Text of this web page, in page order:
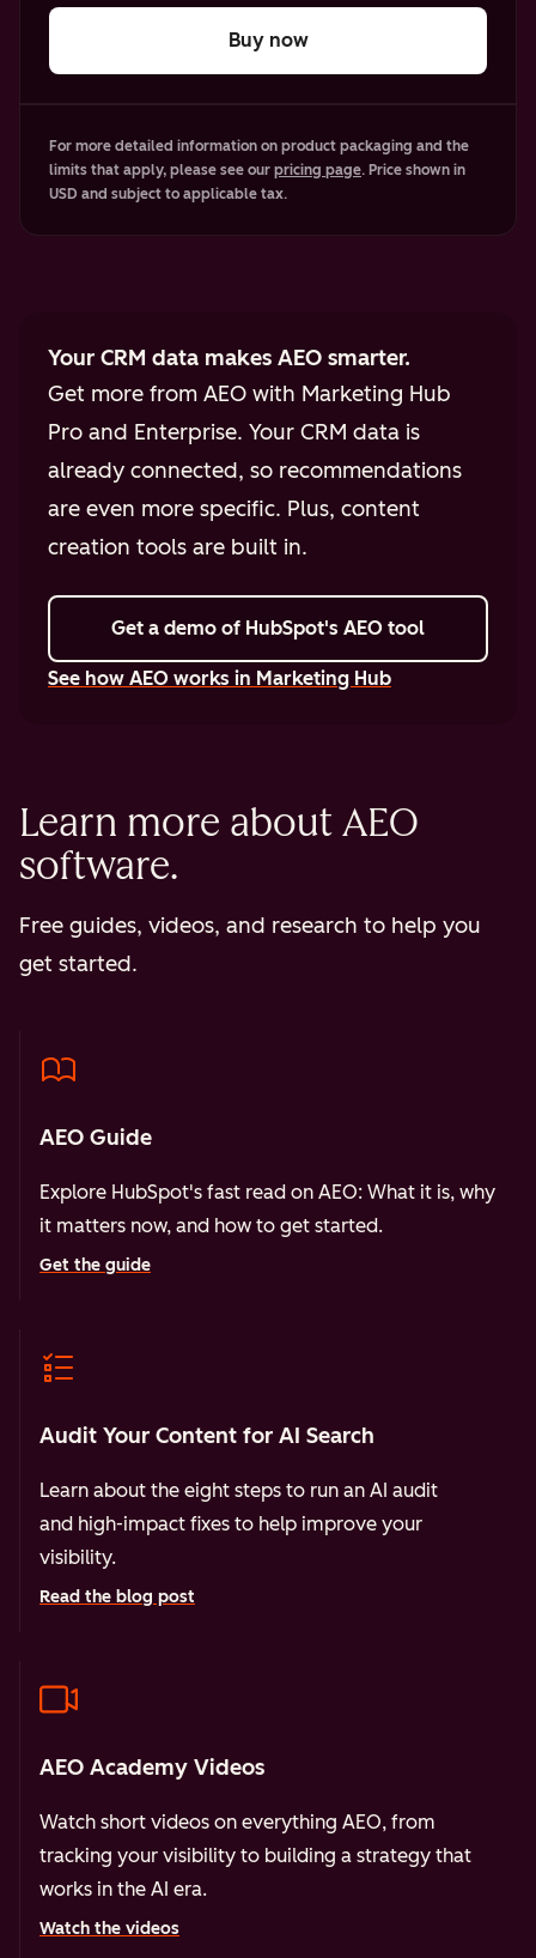
Buy now
For more detailed information on product packaging and the
limits that apply, please see our pricing page. Price shown in
USD and subject to applicable tax.
Your CRM data makes AEO smarter.
Get more from AEO with Marketing Hub
Pro and Enterprise. Your CRM data is
already connected, so recommendations
are even more specific. Plus, content
creation tools are built in.
Get a demo of HubSpot's AEO tool
See how AEO works in Marketing Hub
Learn more about AEO
software.
Free guides, videos, and research to help you
get started.
AEO Guide
Explore HubSpot's fast read on AEO: What it is, why
it matters now, and how to get started.
Get the guide
Audit Your Content for AI Search
Learn about the eight steps to run an AI audit
and high-impact fixes to help improve your
visibility.
Read the blog post
AEO Academy Videos
Watch short videos on everything AEO, from
tracking your visibility to building a strategy that
works in the AI era.
Watch the videos